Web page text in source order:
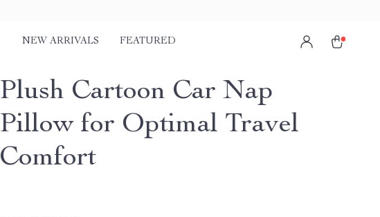
NEW ARRIVALS FEATURED
Plush Cartoon Car Nap
Pillow for Optimal Travel
Comfort